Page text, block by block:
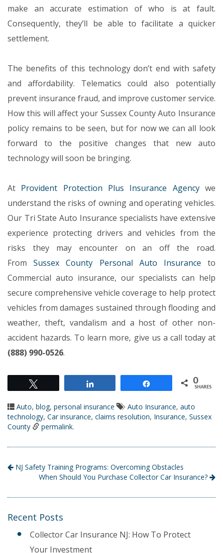
make an accurate estimation of who is at fault.
Consequently, they’ll be able to facilitate a quicker
settlement.
The benefits of this technology don’t end with safety
and affordability. Telematics could also potentially
prevent insurance fraud, and improve customer service.
How this will affect your Sussex County Auto Insurance
policy remains to be seen, but for now we can all look
forward to the positive changes that new auto
technology will soon be bringing.
At Provident Protection Plus Insurance Agencywe
understand the risks of owning and operating vehicles.
Our Tri State Auto Insurance specialists have extensive
experience protecting drivers and vehicles from the
risks they may encounter on an off the road.
FromSussex County Personal Auto Insuranceto
Commercial auto insurance, our specialists can help
secure comprehensive vehicle coverage to help protect
vehicles from damages sustained through flooding and
weather, theft, vandalism and a host of other non-
accident hazards. To learn more, give us a call today at
(888) 990-0526.
0
SHARES
Auto, blog, personal insurance Auto Insurance, auto
technology, Car insurance, claims resolution, Insurance, Sussex
County
permalink.
NJ Safety Training Programs: Overcoming Obstacles
When Should You Purchase Collector Car Insurance?
Recent Posts
Collector Car Insurance NJ: How To Protect
Your Investment